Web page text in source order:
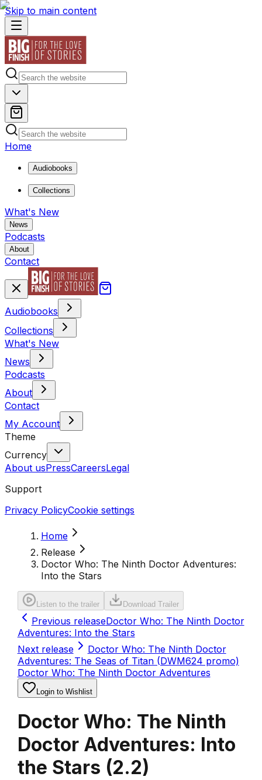
Skip to main content
Home
Audiobooks
Collections
What's New
News
Podcasts
About
Contact
Audiobooks
Collections
What's New
News
Podcasts
About
Contact
My Account
Theme
Currency
About usPressCareersLegal
Support
Privacy PolicyCookie settings
Home
Release
Doctor Who: The Ninth Doctor Adventures:
Into the Stars
Listen to the trailer Download Trailer
Previous releaseDoctor Who: The Ninth Doctor
Adventures: Into the Stars
Next release
Doctor Who: The Ninth Doctor
Adventures: The Seas of Titan (DWM624 promo)
Doctor Who: The Ninth Doctor Adventures
Login to Wishlist
Doctor Who: The Ninth
Doctor Adventures: Into
the Stars (2.2)